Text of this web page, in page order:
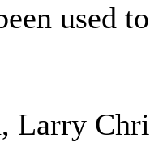
used
Larry